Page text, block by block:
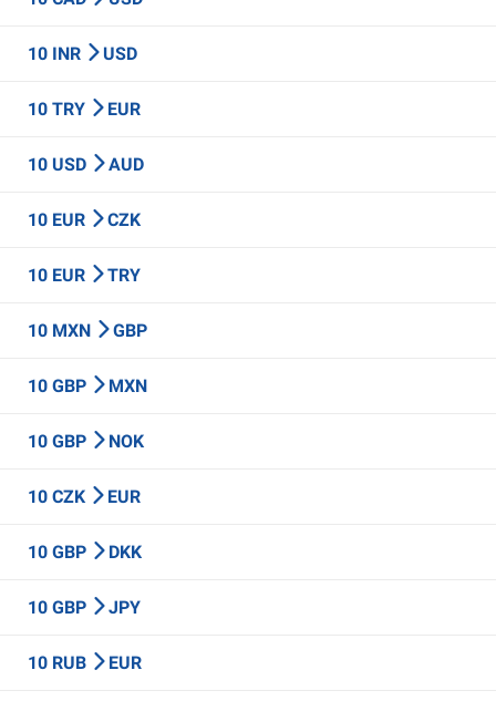
10 INR USD
10 TRY EUR
10 USD AUD
10 EUR CZK
10 EUR TRY
10 MXN GBP
10 GBP MXN
10 GBP NOK
10 CZK EUR
10 GBP DKK
10 GBP JPY
10 RUB EUR